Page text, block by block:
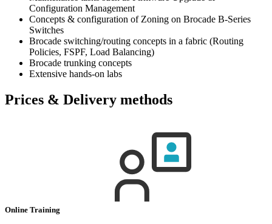
Configuration Management
Concepts & configuration of Zoning on Brocade B-Series
Switches
Brocade switching/routing concepts in a fabric (Routing
Policies, FSPF, Load Balancing)
Brocade trunking concepts
Extensive hands-on labs
Prices & Delivery methods
Online Training